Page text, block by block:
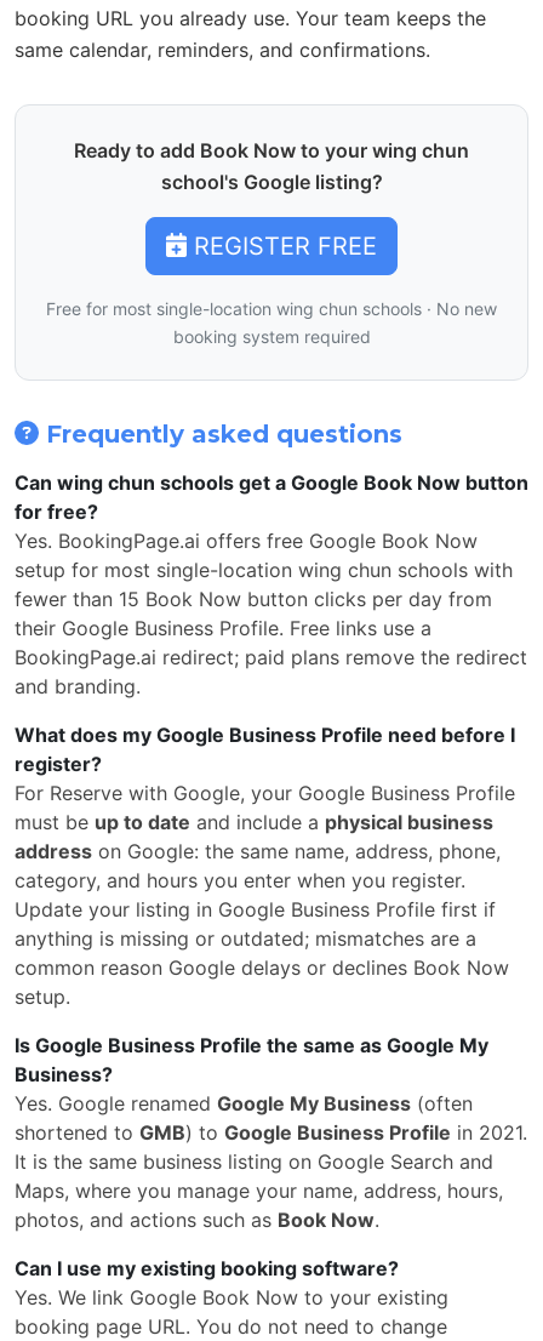
booking URL you already use. Your team keeps the
same calendar, reminders, and confirmations.
Ready to add Book Now to your wing chun
school's Google listing?
REGISTER FREE
Free for most single-location wing chun schools · No new
booking system required
Frequently asked questions
Can wing chun schools get a Google Book Now button
for free?
Yes. BookingPage.ai offers free Google Book Now
setup for most single-location wing chun schools with
fewer than 15 Book Now button clicks per day from
their Google Business Profile. Free links use a
BookingPage.ai redirect; paid plans remove the redirect
and branding.
What does my Google Business Profile need before I
register?
For Reserve with Google, your Google Business Profile
must be up to date and include a physical business
address on Google: the same name, address, phone,
category, and hours you enter when you register.
Update your listing in Google Business Profile first if
anything is missing or outdated; mismatches are a
common reason Google delays or declines Book Now
setup.
Is Google Business Profile the same as Google My
Business?
Yes. Google renamed Google My Business (often
shortened to GMB) to Google Business Profile in 2021.
It is the same business listing on Google Search and
Maps, where you manage your name, address, hours,
photos, and actions such as Book Now.
Can I use my existing booking software?
Yes. We link Google Book Now to your existing
booking page URL. You do not need to change